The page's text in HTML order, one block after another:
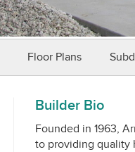
Floor Plans
Builder Bio
Founded in 1963,
to providing quality